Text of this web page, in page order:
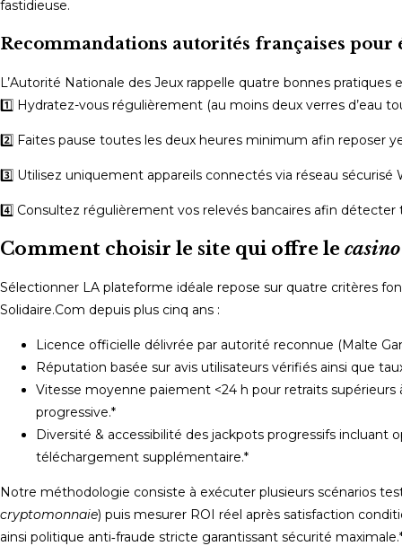
fastidieuse.
Recommandations autorités françaises pour
L’Autorité Nationale des Jeux rappelle quatre bonnes pratiques
1️⃣ Hydratez-vous régulièrement (au moins deux verres d’eau
2️⃣ Faites pause toutes les deux heures minimum afin reposer
3️⃣ Utilisez uniquement appareils connectés via réseau sécurisé
4️⃣ Consultez régulièrement vos relevés bancaires afin
Comment choisir le site qui offre le
Sélectionner LA plateforme idéale repose sur quatre critères
Solidaire.Com depuis plus cinq ans :
Licence officielle délivrée par autorité reconnue (Malte
Réputation basée sur avis utilisateurs vérifiés ainsi que
Vitesse moyenne paiement <24 h pour retraits
progressive.*
Diversité & accessibilité des jackpots progressifs incluant
téléchargement supplémentaire.*
Notre méthodologie consiste à exécuter plusieurs scénarios
cryptomonnaie) puis mesurer ROI réel après satisfaction
ainsi politique anti‑fraude stricte garantissant sécurité